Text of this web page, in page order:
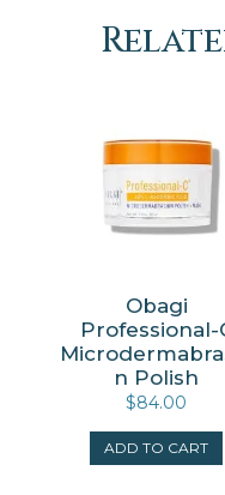
Obagi
Professional-
n Polish
$84.00
ADD TO CART